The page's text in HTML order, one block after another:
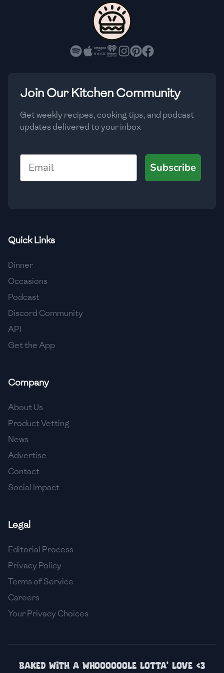
🇩🇴 Dominican Republic
🇪🇬 Egypt
🇸🇻 El Salvador
🇫🇷 France
🇬🇪
🇩🇪 Germany
🇬🇷
🇬🇹 Guatemala
🇭🇺
🇮🇸 Iceland
🇮🇳
🇮🇷
🇮🇶 Iraq
🇮🇪 Ireland
🇮🇹 Italy
Japan
Join Our Kitchen Community
Get weekly recipes, cooking tips, and podcast
updates delivered to your inbox
Email
Subscribe
Quick Links
Dinner
Occasions
Podcast
Discord Community
API
Get the App
Company
About Us
Product Vetting
News
Advertise
Contact
Social Impact
Legal
Editorial Process
Privacy Policy
Terms of Service
Careers
Your Privacy Choices
Baked with a whoooooole lotta' love <3